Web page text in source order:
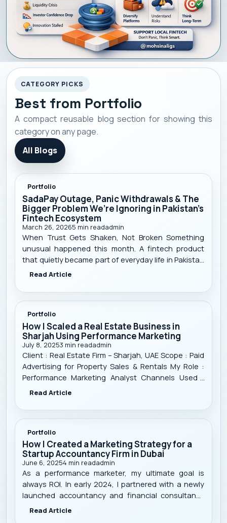
NEWEST INPORTFOLIO
SadaPay Outage, Panic
Withdrawals & The Bigger
Problem We’re Ignoring in
Pakistan’s Fintech Ecosystem
CATEGORY PICKS
Best from Portfolio
A compact reusable blog section for showing this
category on any page.
All Blogs
Portfolio
SadaPay Outage, Panic Withdrawals & The
Bigger Problem We’re Ignoring in Pakistan’s
Fintech Ecosystem
March 26, 20265 min readadmin
When Trust Gets Shaken, Not Broken Something
unusual happened this month. A fintech product
that quietly became part of everyday life in Pakistan
suddenly stopped working. Payments failed. Cards
started shaking. SadaPay , a m
Read Article
Portfolio
How I Scaled a Real Estate Business in
Sharjah Using Performance Marketing
July 8, 20253 min readadmin
Client : Real Estate Firm – Sharjah, UAE Scope : Paid
Advertising for Property Sales & Rentals My Role :
Performance Marketing Analyst Channels Used :
Google Ads, Meta Ads (Facebook/Instagram),
lead generation, campaign optimizati
Read Article
Portfolio
How I Created a Marketing Strategy for a
Startup Accountancy Firm in Dubai
June 6, 20254 min readadmin
As a performance marketer, my ultimate goal is
always ROI. In early 2024, I partnered with a newly
launched accountancy and financial consultancy
firm in Dubai, UAE . Like many startups, they faced
Read Article